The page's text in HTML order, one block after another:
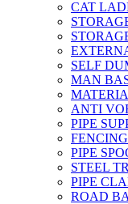
CAT
SELF
MAN
ANTI
PIPE
FENCING
PIPE
STEEL
PIPE
ROAD